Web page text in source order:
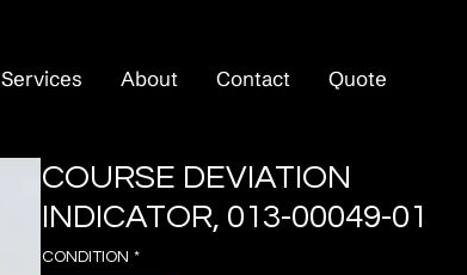
Services About Contact Quote
COURSE DEVIATION
INDICATOR, 013-00049-01
CONDITION *